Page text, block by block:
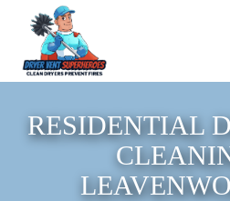
Pricing and
RESIDENTIAL